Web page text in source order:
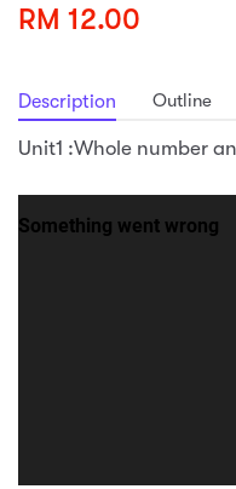
RM 12.00
Description Outline
Unit1 :Whole number